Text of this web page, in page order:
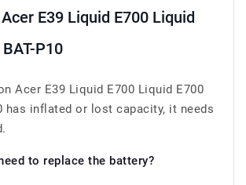
E39 Liquid E700 Liquid
P10
Acer E39 Liquid E700 Liquid E700
has inflated or lost capacity, it needs
to replace the battery?